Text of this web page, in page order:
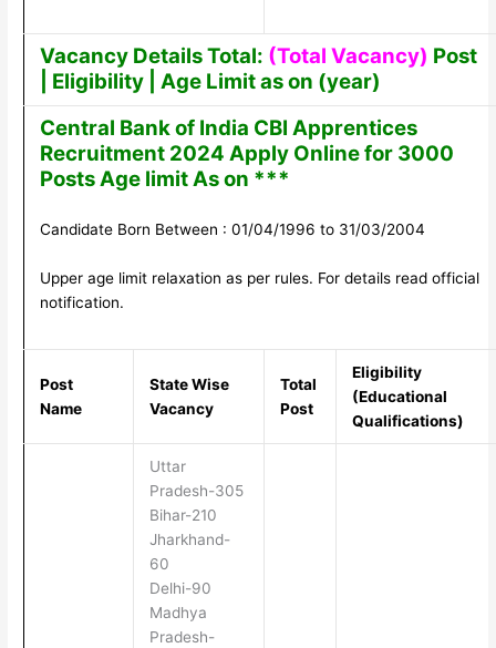
Vacancy Details Total: (Total Vacancy) Post
| Eligibility | Age Limit as on (year)
Central Bank of India CBI Apprentices
Recruitment 2024 Apply Online for 3000
Posts Age limit As on ***
Candidate Born Between : 01/04/1996 to 31/03/2004
Upper age limit relaxation as per rules. For details read official
notification.
Post
Name
State Wise
Vacancy
Total
Post
Eligibility
(Educational
Qualifications)
Uttar
Pradesh-305
Bihar-210
Jharkhand-
60
Delhi-90
Madhya
Pradesh-